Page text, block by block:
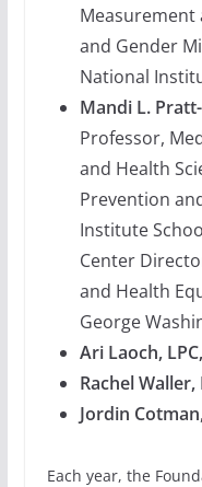
Measurement
and Gender
National
Mandi L.
Professor,
and Health
Prevention
Institute
Center
and Health
George
Ari Laoch,
Rachel Waller,
Jordin Cotman
Each year, the